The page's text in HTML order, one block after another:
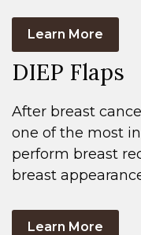
Learn More
DIEP Flaps
After breast
one of the most
perform breast
breast
Learn More